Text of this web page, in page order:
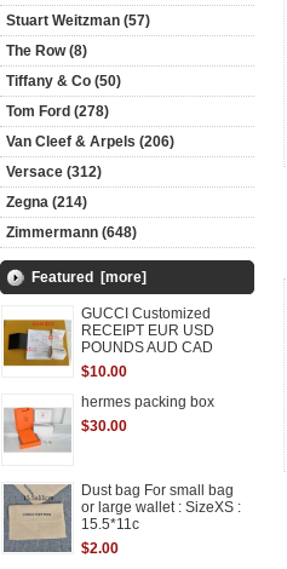
Stuart Weitzman (57)
The Row (8)
Tiffany & Co (50)
Tom Ford (278)
Van Cleef & Arpels (206)
Versace (312)
Zegna (214)
Zimmermann (648)
Featured [more]
GUCCI Customized
RECEIPT EUR USD
POUNDS AUD CAD
$10.00
hermes packing box
$30.00
Dust bag For small bag
or large wallet : SizeXS :
15.5*11c
$2.00